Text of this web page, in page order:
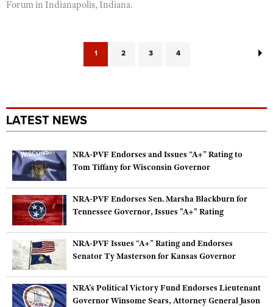
Forum in Indianapolis, Indiana.
1 2 3 4
LATEST NEWS
NRA-PVF Endorses and Issues “A+” Rating to
Tom Tiffany for Wisconsin Governor
NRA-PVF Endorses Sen. Marsha Blackburn for
Tennessee Governor, Issues "A+" Rating
NRA-PVF Issues “A+” Rating and Endorses
Senator Ty Masterson for Kansas Governor
NRA’s Political Victory Fund Endorses Lieutenant
Governor Winsome Sears, Attorney General Jason